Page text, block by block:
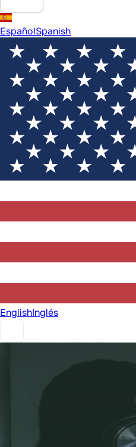
EspañolSpanish
EnglishInglés